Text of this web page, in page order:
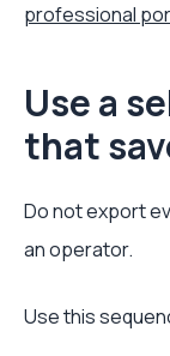
professional
Use a
that
Do not export
an operator.
Use this